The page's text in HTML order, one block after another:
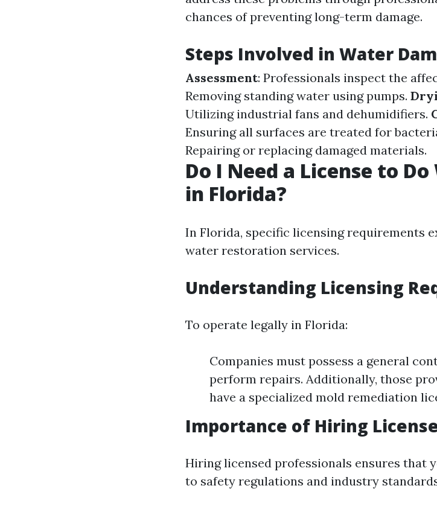
chances of preventing long-term damage.
Steps Involved in Water
Assessment: Professionals inspect the
Removing standing water using pumps.
Utilizing industrial fans and dehumidifiers.
Ensuring all surfaces are treated for
Repairing or replacing damaged materials.
Do I Need a License to
in Florida?
In Florida, specific licensing requirements
water restoration services.
Understanding Licensing
To operate legally in Florida:
Companies must possess a general
perform repairs. Additionally, those
have a specialized mold remediation
Importance of Hiring
Hiring licensed professionals ensures that
to safety regulations and industry